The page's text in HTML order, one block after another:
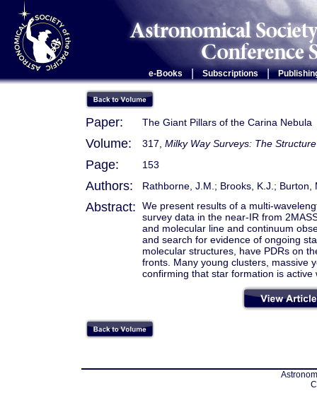
e-Books Subscriptions |
Paper: The Giant Pillars of the Carina Nebula
Volume: 317, Milky Way Surveys: The
Page: 153
Authors: Rathborne, J.M.; Brooks, K.J.;
Abstract:
We present results of a multi-
survey data in the near-IR from
and molecular line and continuum
and search for evidence of ongoing
molecular structures, have PDRs on
fronts. Many young clusters, massive
confirming that star formation is